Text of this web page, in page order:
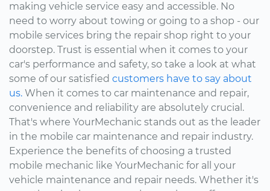
making vehicle service easy and accessible. No
need to worry about towing or going to a shop - our
mobile services bring the repair shop right to your
doorstep. Trust is essential when it comes to your
car's performance and safety, so take a look at what
some of our satisfied customers have to say about
us. When it comes to car maintenance and repair,
convenience and reliability are absolutely crucial.
That's where YourMechanic stands out as the leader
in the mobile car maintenance and repair industry.
Experience the benefits of choosing a trusted
mobile mechanic like YourMechanic for all your
vehicle maintenance and repair needs. Whether it's